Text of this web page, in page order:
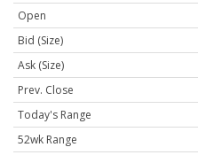
Open
Bid (Size)
Ask (Size)
Prev. Close
Today's Range
52wk Range